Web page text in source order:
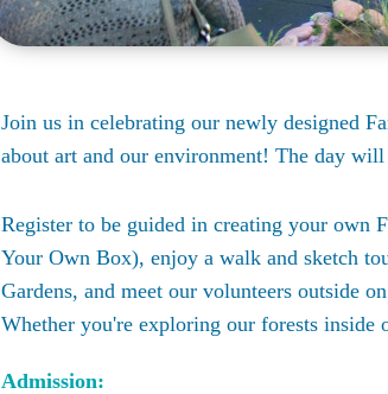
Join us in celebrating our newly designed
about art and our environment! The day
Register to be guided in creating your
Your Own Box), enjoy a walk and sketch
Gardens, and meet our volunteers outside
Whether you're exploring our forests
Admission: